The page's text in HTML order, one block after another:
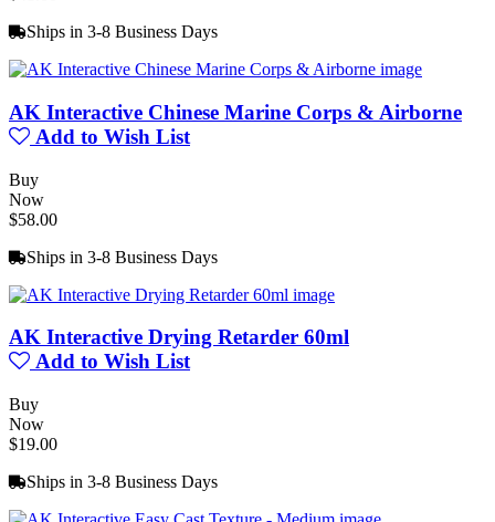
Ships in 3-8 Business Days
AK Interactive Chinese Marine Corps & Airborne
Add to Wish List
Buy
Now
$58.00
Ships in 3-8 Business Days
AK Interactive Drying Retarder 60ml
Add to Wish List
Buy
Now
$19.00
Ships in 3-8 Business Days